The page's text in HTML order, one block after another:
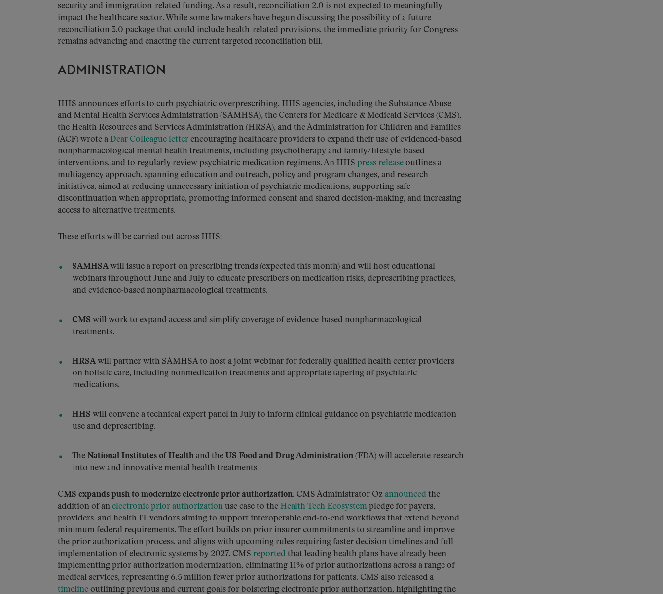
security and immigration-related funding. As a result, reconciliation 2.0 is not expected to meaningfully
impact the healthcare sector. While some lawmakers have begun discussing the possibility of a future
reconciliation 3.0 package that could include health-related provisions, the immediate priority for Congress
remains advancing and enacting the current targeted reconciliation bill.
ADMINISTRATION
HHS announces efforts to curb psychiatric overprescribing. HHS agencies, including the Substance Abuse
and Mental Health Services Administration (SAMHSA), the Centers for Medicare & Medicaid Services (CMS),
the Health Resources and Services Administration (HRSA), and the Administration for Children and Families
(ACF) wrote a Dear Colleague letter encouraging healthcare providers to expand their use of evidenced-based
nonpharmacological mental health treatments, including psychotherapy and family/lifestyle-based
interventions, and to regularly review psychiatric medication regimens. An HHS press release outlines a
multiagency approach, spanning education and outreach, policy and program changes, and research
initiatives, aimed at reducing unnecessary initiation of psychiatric medications, supporting safe
discontinuation when appropriate, promoting informed consent and shared decision-making, and increasing
access to alternative treatments.
These efforts will be carried out across HHS:
SAMHSA will issue a report on prescribing trends (expected this month) and will host educational
webinars throughout June and July to educate prescribers on medication risks, deprescribing practices,
and evidence-based nonpharmacological treatments.
CMS will work to expand access and simplify coverage of evidence-based nonpharmacological
treatments.
HRSA will partner with SAMHSA to host a joint webinar for federally qualified health center providers
on holistic care, including nonmedication treatments and appropriate tapering of psychiatric
medications.
HHS will convene a technical expert panel in July to inform clinical guidance on psychiatric medication
use and deprescribing.
The National Institutes of Health and the US Food and Drug Administration (FDA) will accelerate research
into new and innovative mental health treatments.
CMS expands push to modernize electronic prior authorization. CMS Administrator Oz announced the
addition of an electronic prior authorization use case to the Health Tech Ecosystem pledge for payers,
providers, and health IT vendors aiming to support interoperable end-to-end workflows that extend beyond
minimum federal requirements. The effort builds on prior insurer commitments to streamline and improve
the prior authorization process, and aligns with upcoming rules requiring faster decision timelines and full
implementation of electronic systems by 2027. CMS reported that leading health plans have already been
implementing prior authorization modernization, eliminating 11% of prior authorizations across a range of
medical services, representing 6.5 million fewer prior authorizations for patients. CMS also released a
timeline outlining previous and current goals for bolstering electronic prior authorization, highlighting the